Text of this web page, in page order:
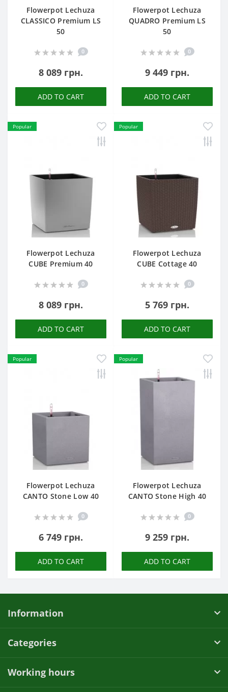
Flowerpot Lechuza
CLASSICO Premium LS
50
0
8 089 грн.
ADD TO CART
Flowerpot Lechuza
QUADRO Premium LS
50
0
9 449 грн.
ADD TO CART
Popular
Flowerpot Lechuza
CUBE Premium 40
0
8 089 грн.
ADD TO CART
Popular
Flowerpot Lechuza
CUBE Cottage 40
0
5 769 грн.
ADD TO CART
Popular
Flowerpot Lechuza
CANTO Stone Low 40
0
6 749 грн.
ADD TO CART
Popular
Flowerpot Lechuza
CANTO Stone High 40
0
9 259 грн.
ADD TO CART
Information
Categories
Working hours